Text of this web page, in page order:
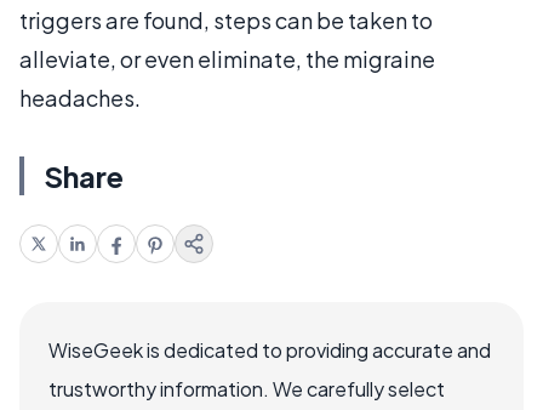
triggers are found, steps can be taken to
alleviate, or even eliminate, the migraine
headaches.
Share
WiseGeek is dedicated to providing accurate and
trustworthy information. We carefully select